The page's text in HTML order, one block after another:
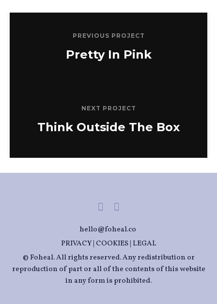
PREVIOUS PROJECT
Pretty In Pink
NEXT PROJECT
Think Outside The Box
hello@foheal.co
PRIVACY| COOKIES| LEGAL
© Foheal. All rights reserved. Any redistribution or
reproduction of part or all of the contents of this website
in any form is prohibited.